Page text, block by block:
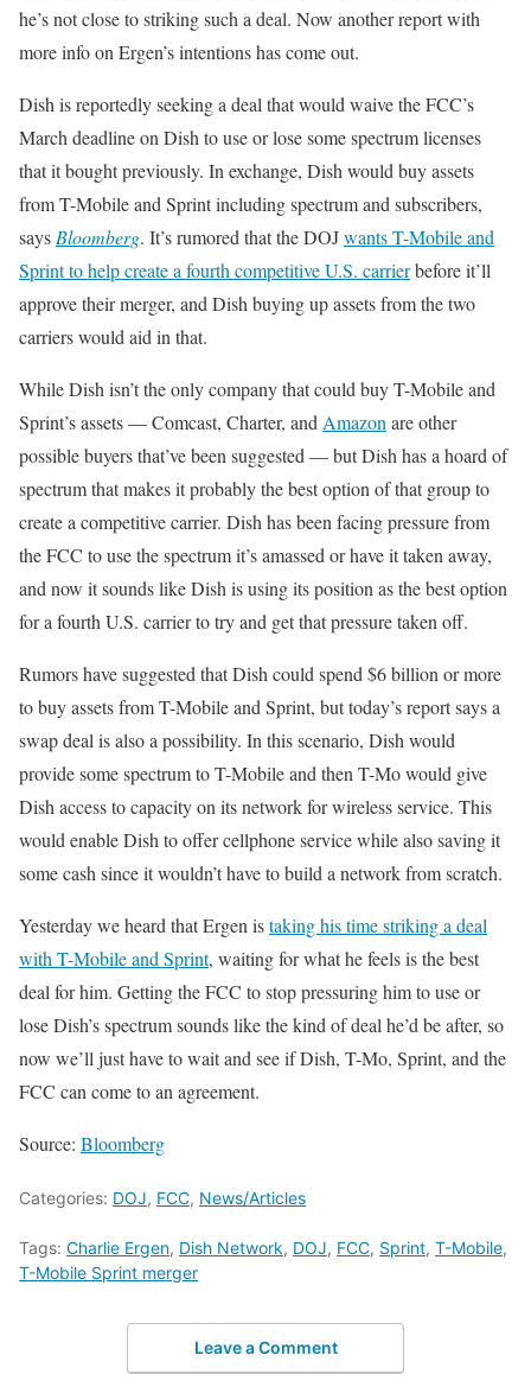
he’s not close to striking such a deal. Now another report with
more info on Ergen’s intentions has come out.
Dish is reportedly seeking a deal that would waive the FCC’s
March deadline on Dish to use or lose some spectrum licenses
that it bought previously. In exchange, Dish would buy assets
from T-Mobile and Sprint including spectrum and subscribers,
saysBloomberg. It’s rumored that the DOJwants T-Mobile and
Sprint to help create a fourth competitive U.S. carrierbefore it’ll
approve their merger, and Dish buying up assets from the two
carriers would aid in that.
While Dish isn’t the only company that could buy T-Mobile and
Sprint’s assets — Comcast, Charter, andAmazonare other
possible buyers that’ve been suggested — but Dish has a hoard of
spectrum that makes it probably the best option of that group to
create a competitive carrier. Dish has been facing pressure from
the FCC to use the spectrum it’s amassed or have it taken away,
and now it sounds like Dish is using its position as the best option
for a fourth U.S. carrier to try and get that pressure taken off.
Rumors have suggested that Dish could spend $6 billion or more
to buy assets from T-Mobile and Sprint, but today’s report says a
swap deal is also a possibility. In this scenario, Dish would
provide some spectrum to T-Mobile and then T-Mo would give
Dish access to capacity on its network for wireless service. This
would enable Dish to offer cellphone service while also saving it
some cash since it wouldn’t have to build a network from scratch.
Yesterday we heard that Ergen istaking his time striking a deal
with T-Mobile and Sprint, waiting for what he feels is the best
deal for him. Getting the FCC to stop pressuring him to use or
lose Dish’s spectrum sounds like the kind of deal he’d be after, so
now we’ll just have to wait and see if Dish, T-Mo, Sprint, and the
FCC can come to an agreement.
Source: Bloomberg
Categories: DOJ, FCC, News/Articles
Tags: Charlie Ergen, Dish Network, DOJ, FCC, Sprint, T-Mobile,
T-Mobile Sprint merger
Leave a Comment